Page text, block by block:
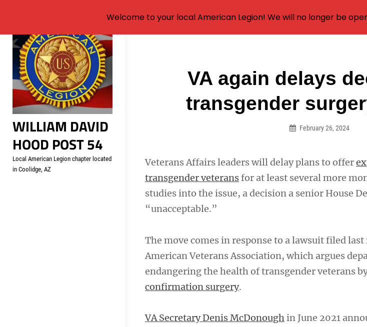
Skip
content
WILLIAM DAVID
HOOD POST 54
Local American Legion chapter located
in Coolidge, AZ
VA again delays
transgender
February 26, 2024
Veterans Affairs leaders will delay plans to offer
transgender veteransfor at least several more
studies into the issue, a decision a senior House
“unacceptable.”
The move comes in response to a lawsuit filed
American Veterans Association, which argues
endangering the health of transgender veterans
confirmation surgery.
VA Secretary Denis McDonoughin June 2021
navigation
Welcome to your local American Legion! We will no longer be